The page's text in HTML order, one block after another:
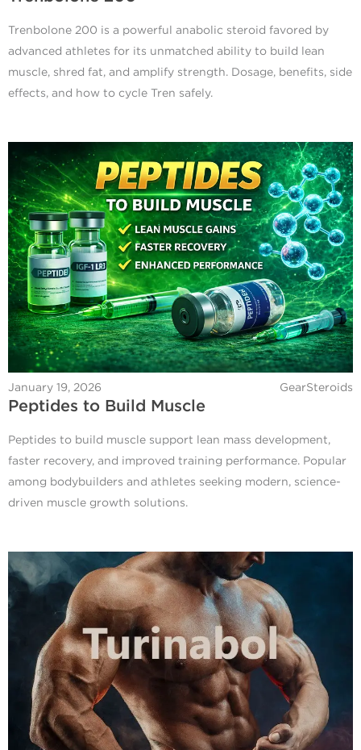
Trenbolone 200 is a powerful anabolic steroid favored by
advanced athletes for its unmatched ability to build lean
muscle, shred fat, and amplify strength. Dosage, benefits, side
effects, and how to cycle Tren safely.
January 19, 2026 GearSteroids
Peptides to Build Muscle
Peptides to build muscle support lean mass development,
faster recovery, and improved training performance. Popular
among bodybuilders and athletes seeking modern, science-
driven muscle growth solutions.